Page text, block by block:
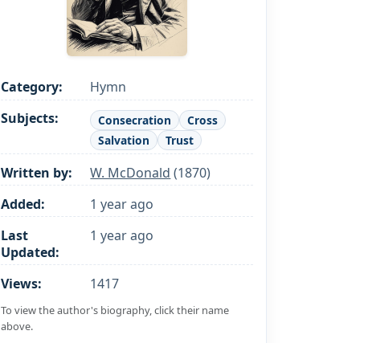
Category:
Hymn
Subjects:
Consecration
Cross
Salvation
Trust
Written by: W. McDonald (1870)
Added:
1 year ago
Last
Updated:
1 year ago
Views: 1417
To view the author's biography, click their name
above.